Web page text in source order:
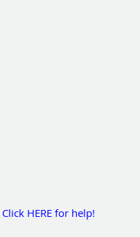
Click HERE for help!